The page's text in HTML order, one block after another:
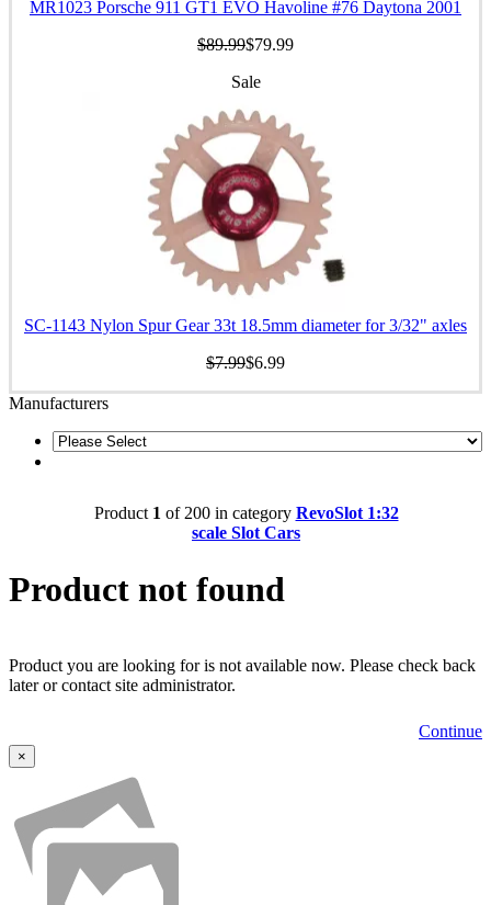
MR1023 Porsche 911 GT1 EVO Havoline #76 Daytona 2001
$89.99$79.99
Sale
SC-1143 Nylon Spur Gear 33t 18.5mm diameter for 3/32" axles
$7.99$6.99
Manufacturers
Product 1 of 200 in category RevoSlot 1:32
scale Slot Cars
Product not found
Product you are looking for is not available now. Please check back
later or contact site administrator.
Continue
×